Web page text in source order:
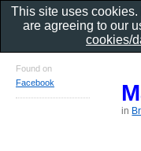
in
Found on
Facebook
This site uses
are agreeing to our
cookies/